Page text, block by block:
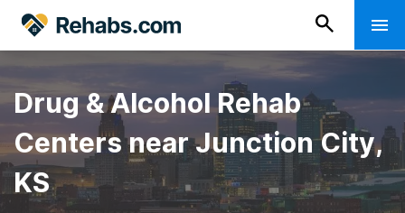
Drug & Alcohol Rehab
Centers near Junction City,
KS